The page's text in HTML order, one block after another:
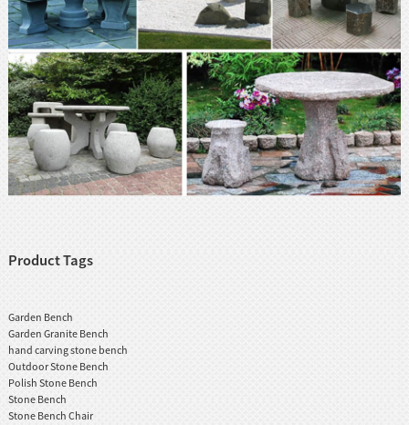
Product Tags
Garden Bench
Garden Granite Bench
hand carving stone bench
Outdoor Stone Bench
Polish Stone Bench
Stone Bench
Stone Bench Chair